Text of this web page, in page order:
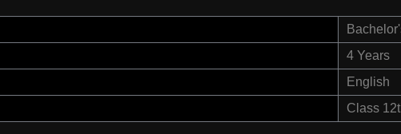
4 Years
English
Class